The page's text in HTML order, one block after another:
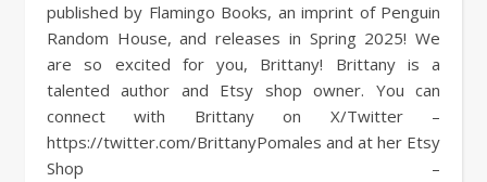
published by Flamingo Books, an imprint of Penguin
Random House, and releases in Spring 2025! We
are so excited for you, Brittany! Brittany is a
talented author and Etsy shop owner. You can
connect with Brittany on X/Twitter –
https://twitter.com/BrittanyPomales and at her Etsy
Shop –